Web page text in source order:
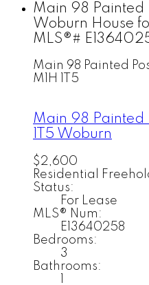
Main 98 Painted
Woburn House
MLS®#
Main 98 Painted
M1H 1T5
Main 98 Painted
1T5 Woburn
$2,600
Residential
Status:
For Lease
MLS® Num:
E13640258
Bedrooms:
3
Bathrooms: